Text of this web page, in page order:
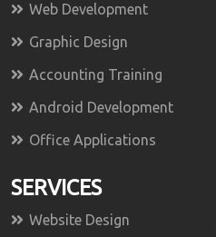
Web Development
Graphic Design
Accounting Training
Android Development
Office Applications
SERVICES
Website Design